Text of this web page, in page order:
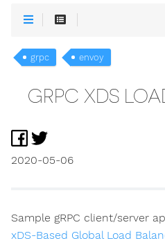
grpc envoy
GRPC XDS
2020-05-06
Sample gRPC client/server
xDS-Based Global Load